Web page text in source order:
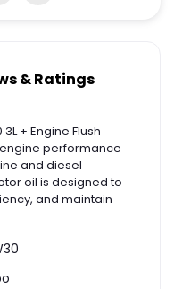
& Ratings
+ Engine Flush
performance
and diesel
oil is designed to
and maintain